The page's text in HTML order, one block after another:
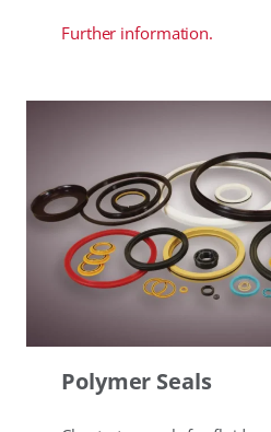
Further information.
Polymer Seals